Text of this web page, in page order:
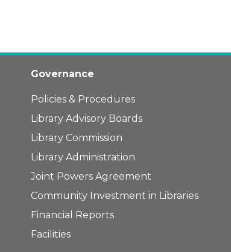
Governance
Policies & Procedures
Library Advisory Boards
Library Commission
Library Administration
Joint Powers Agreement
Community Investment in Libraries
Financial Reports
Facilities